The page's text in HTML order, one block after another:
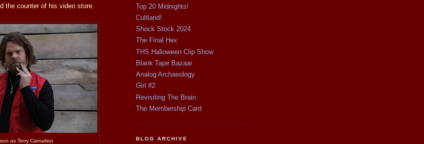
the counter of his video store.
as Terry Carnation
Top 20 Midnights!
Cultland!
Shock Stock 2024
The Final Hex
THS Halloween Clip Show
Blank Tape Bazaar
Analog Archaeology
Girl #2
Revisiting The Brain
The Membership Card
BLOG ARCHIVE